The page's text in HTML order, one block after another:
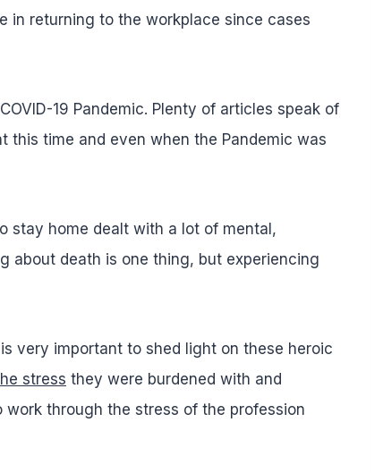
in returning to the workplace since cases
19 Pandemic. Plenty of articles speak of
this time and even when the Pandemic was
stay home dealt with a lot of mental,
about death is one thing, but experiencing
very important to shed light on these heroic
stress they were burdened with and
through the stress of the profession